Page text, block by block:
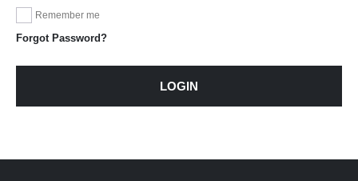
Remember me
Forgot Password?
LOGIN